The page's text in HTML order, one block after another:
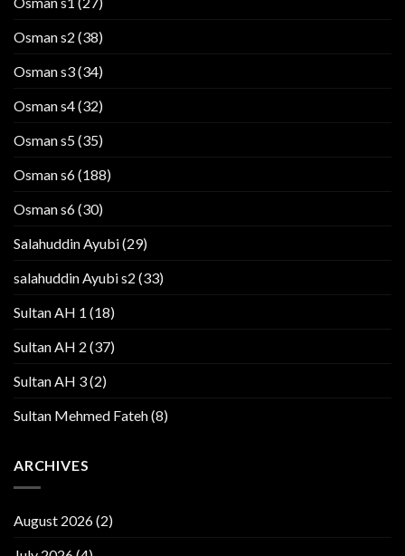
Osman s2 (38)
Osman s3(34)
Osman s4(32)
Osman s5(35)
Osman s6(188)
Osman s6(30)
Salahuddin Ayubi(29)
salahuddin Ayubi s2 (33)
Sultan AH 1 (18)
Sultan AH 2 (37)
Sultan AH 3(2)
Sultan Mehmed Fateh(8)
ARCHIVES
August 2026(2)